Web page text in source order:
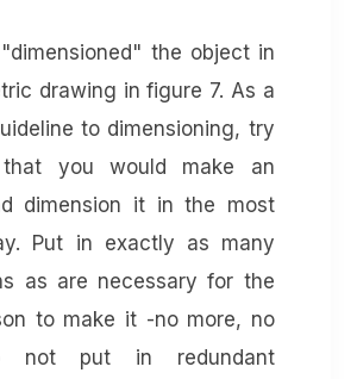
the object in
drawing in figure 7. As a
to dimensioning, try
you would make an
dimension it in the most
Put in exactly as many
as are necessary for the
to make it -no more, no
not put in redundant